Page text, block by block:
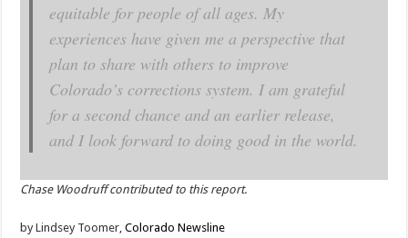
equitable for people of all ages. My
experiences have given me a perspective that
plan to share with others to improve
Colorado’s corrections system. I am grateful
for a second chance and an earlier release,
and I look forward to doing good in the world.
Chase Woodruff contributed to this report.
by Lindsey Toomer,Colorado Newsline